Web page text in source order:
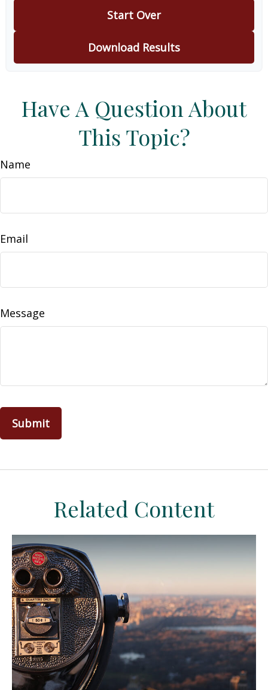
Start Over
Download Results
Have A Question About
This Topic?
Name
Email
Message
Related Content